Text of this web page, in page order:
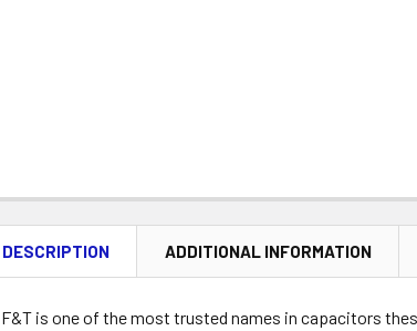
DESCRIPTION ADDITIONAL INFORMATION
F&T is one of the most trusted names in capacitors